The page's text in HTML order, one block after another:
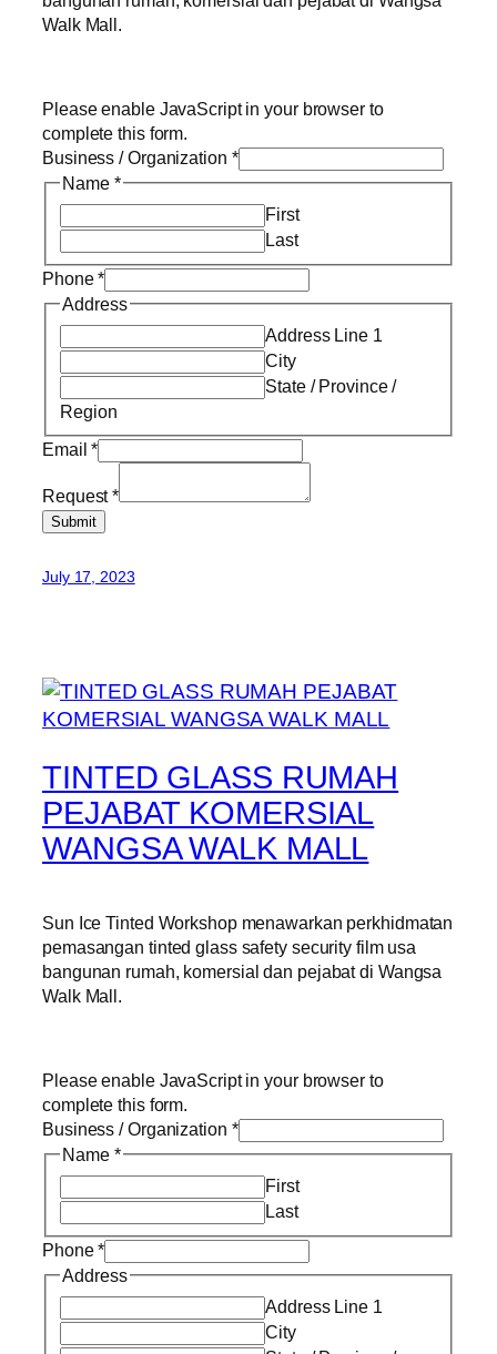
Walk Mall.
Please enable JavaScript in your browser to
complete this form.
Business / Organization *
Name *
First
Last
Phone*
Address
Address Line 1
City
State / Province /
Region
Email*
Request*
Submit
July 17, 2023
TINTED GLASS RUMAH
PEJABAT KOMERSIAL
WANGSA WALK MALL
Sun Ice Tinted Workshop menawarkan perkhidmatan
pemasangan tinted glass safety security film usa
bangunan rumah, komersial dan pejabat di Wangsa
Walk Mall.
Please enable JavaScript in your browser to
complete this form.
Business / Organization *
Name *
First
Last
Phone*
Address
Address Line 1
City